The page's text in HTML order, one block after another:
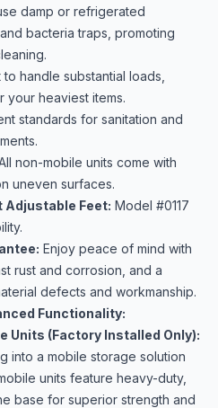
damp or refrigerated
bacteria traps, promoting
to handle substantial loads,
heaviest items.
standards for sanitation and
non-mobile units come with
uneven surfaces.
Adjustable Feet: Model #0117
Enjoy peace of mind with
rust and corrosion, and a
defects and workmanship.
Functionality:
Units (Factory Installed Only):
into a mobile storage solution
units feature heavy-duty,
base for superior strength and